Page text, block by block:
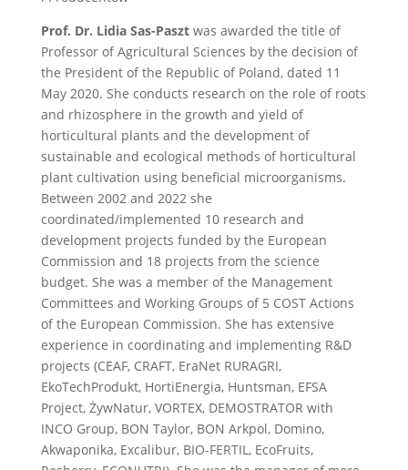
Prof. Dr. Lidia Sas-Pasztwas awarded the title of
Professor of Agricultural Sciences by the decision of
the President of the Republic of Poland, dated 11
May 2020. She conducts research on the role of roots
and rhizosphere in the growth and yield of
horticultural plants and the development of
sustainable and ecological methods of horticultural
plant cultivation using beneficial microorganisms.
Between 2002 and 2022 she
coordinated/implemented 10 research and
development projects funded by the European
Commission and 18 projects from the science
budget. She was a member of the Management
Committees and Working Groups of 5 COST Actions
of the European Commission. She has extensive
experience in coordinating and implementing R&D
projects (CEAF, CRAFT, EraNet RURAGRI,
EkoTechProdukt, HortiEnergia, Huntsman, EFSA
Project, ŻywNatur, VORTEX, DEMOSTRATOR with
INCO Group, BON Taylor, BON Arkpol, Domino,
Akwaponika, Excalibur, BIO-FERTIL, EcoFruits,